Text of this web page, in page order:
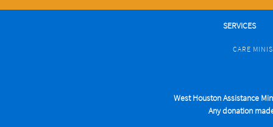
CARE
SERVICES
West Houston Assistance
Any donation